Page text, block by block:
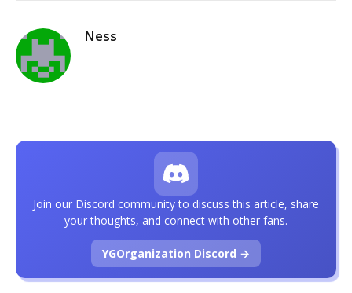
Ness
Join our Discord community to discuss this article, share
your thoughts, and connect with other fans.
YGOrganization Discord →